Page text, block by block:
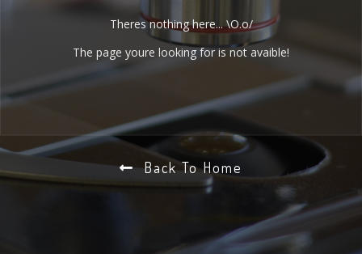
Theres nothing here... \O.o/
The page youre looking for is not avaible!
Back To Home